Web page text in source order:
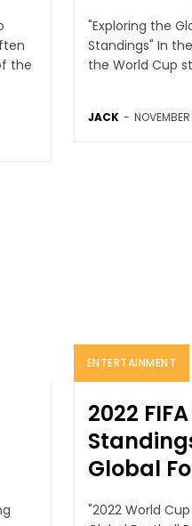
the
"Exploring the
Standings" In
the World Cup
JACK -
ENTERTAINMENT
2022
Global
"2022 World